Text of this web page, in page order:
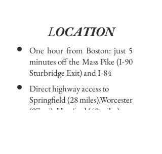
LOCATION​
One hour from Boston: just 5
minutes off the Mass Pike (I-90
Sturbridge Exit) and I-84
Direct highway access to
Springfield (28 miles),Worcester
(27 mi), Hartford (40 miles),